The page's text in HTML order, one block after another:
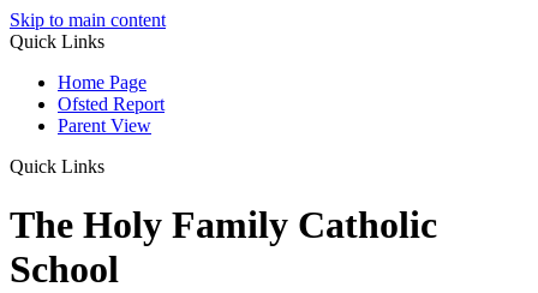
Skip to main content
Quick Links
Home Page
Ofsted Report
Parent View
Quick Links
The Holy Family Catholic
School